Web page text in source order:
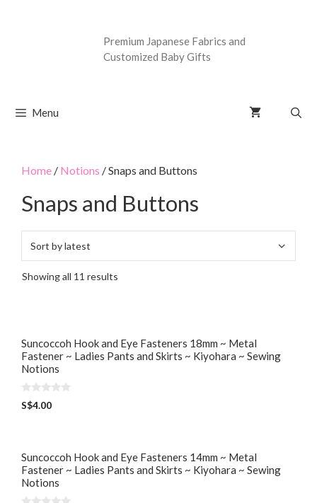
Premium Japanese Fabrics and
Customized Baby Gifts
Menu
Home / Notions / Snaps and Buttons
Snaps and Buttons
Showing all 11 results
Suncoccoh Hook and Eye Fasteners 18mm ~ Metal
Fastener ~ Ladies Pants and Skirts ~ Kiyohara ~ Sewing
Notions
0
o
5
S$4.00
Suncoccoh Hook and Eye Fasteners 14mm ~ Metal
Fastener ~ Ladies Pants and Skirts ~ Kiyohara ~ Sewing
Notions